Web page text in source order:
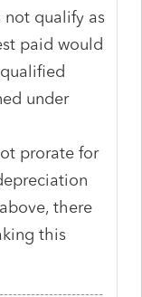
qualify as
paid would
under
prorate for
there
this